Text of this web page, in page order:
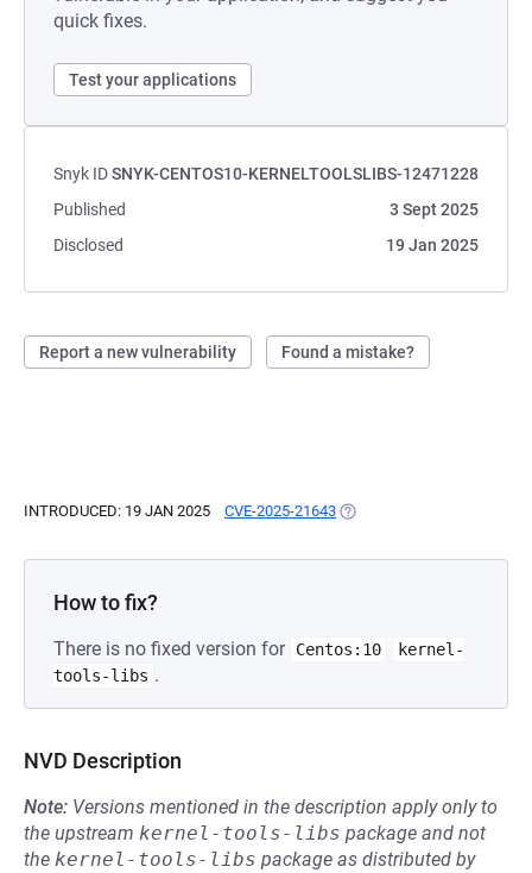
quick fixes.
Test your applications
Snyk IDSNYK-CENTOS10-KERNELTOOLSLIBS-12471228
Published
3 Sept 2025
Disclosed
19 Jan 2025
Report a new vulnerability Found a mistake?
INTRODUCED: 19 JAN 2025 CVE-2025-21643 (OPENS IN A NEW TAB)
How to fix?
There is no fixed version for Centos:10
kernel-
tools-libs .
NVD Description
Note: Versions mentioned in the description apply only to
the upstream kernel-tools-libs package and not
the kernel-tools-libs package as distributed by